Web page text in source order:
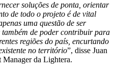
soluções de ponta, orientar
de todo o projeto é de vital
uma questão de ser
também de poder contribuir para
regiões do país, encurtando
no território”, disse Juan
da Lightera.